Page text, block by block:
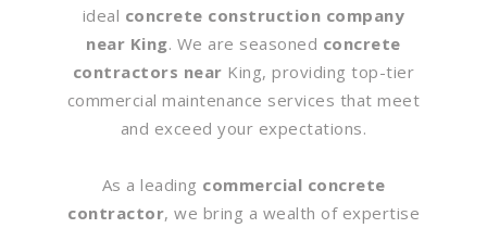
ideal concrete construction company
near King. We are seasoned concrete
contractors near King, providing top-tier
commercial maintenance services that meet
and exceed your expectations.
As a leading commercial concrete
contractor, we bring a wealth of expertise